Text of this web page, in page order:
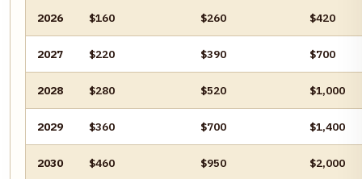
2026 $160 $260 $420
2027 $220 $390 $700
2028 $280 $520 $1,000
2029 $360 $700 $1,400
2030 $460 $950 $2,000